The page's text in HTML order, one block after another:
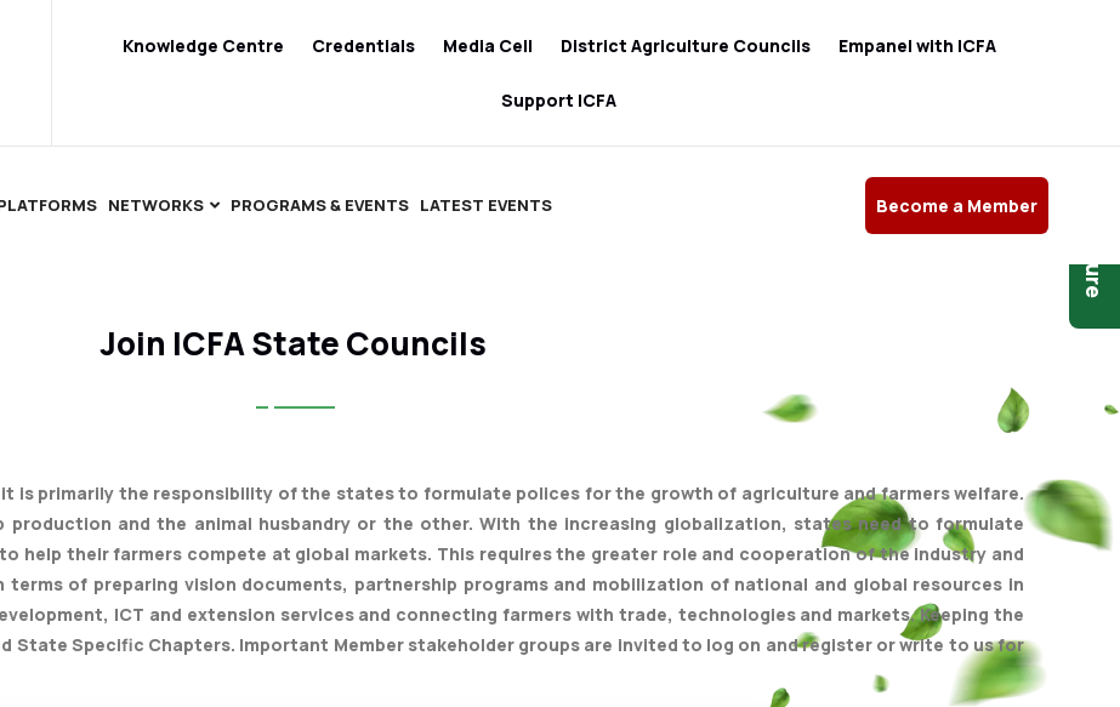
Knowledge Centre Credentials Media Cell District Agriculture Councils Empanel with ICFA
Support ICFA
NETWORKS PROGRAMS & EVENTS LATEST EVENTS Become a Member
Join ICFA State Councils
is primarily the responsibility of the states to formulate polices for the growth of agriculture and farmers welfare.
and the animal husbandry or the other. With the increasing globalization, states need to formulate
help their farmers compete at global markets. This requires the greater role and cooperation of the industry and
of preparing vision documents, partnership programs and mobilization of national and global resources in
ICT and extension services and connecting farmers with trade, technologies and markets. Keeping the
State Specific Chapters. Important Member stakeholder groups are invited to log on and register or write to us for
Brochure